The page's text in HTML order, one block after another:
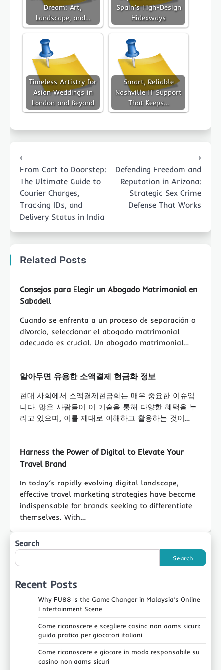
Dream: Art,
Landscape, and…
Spain’s High-Design
Hideaways
Timeless Artistry for
Asian Weddings in
London and Beyond
Smart, Reliable
Nashville IT Support
That Keeps…
navigation
⟵
From Cart to Doorstep:
The Ultimate Guide to
Courier Charges,
Tracking IDs, and
Delivery Status in India
Defending Freedom and
Reputation in Arizona:
Strategic Sex Crime
Defense That Works
⟶
Related Posts
Consejos para Elegir un Abogado Matrimonial en
Sabadell
Cuando se enfrenta a un proceso de separación o
divorcio, seleccionar el abogado matrimonial
adecuado es crucial. Un abogado matrimonial…
알아두면 유용한 소액결제 현금화 정보
현대 사회에서 소액결제현금화는 매우 중요한 이슈입
니다. 많은 사람들이 이 기술을 통해 다양한 혜택을 누
리고 있으며, 이를 제대로 이해하고 활용하는 것이…
Harness the Power of Digital to Elevate Your
Travel Brand
In today’s rapidly evolving digital landscape,
effective travel marketing strategies have become
indispensable for brands seeking to differentiate
themselves. With…
Search
Search
Recent Posts
Why FU88 Is the Game‑Changer in Malaysia’s Online
Entertainment Scene
Come riconoscere e scegliere casino non aams sicuri:
guida pratica per giocatori italiani
Come riconoscere e giocare in modo responsabile su
casino non aams sicuri